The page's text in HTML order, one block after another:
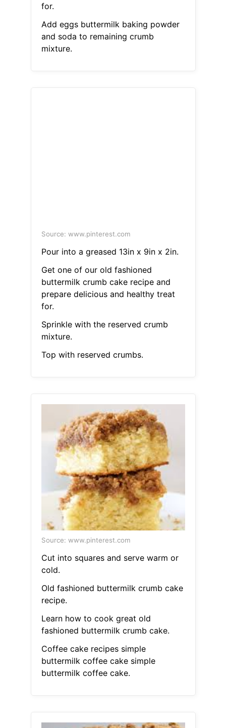
for.
Add eggs buttermilk baking powder
and soda to remaining crumb
mixture.
Source: www.pinterest.com
Pour into a greased 13in x 9in x 2in.
Get one of our old fashioned
buttermilk crumb cake recipe and
prepare delicious and healthy treat
for.
Sprinkle with the reserved crumb
mixture.
Top with reserved crumbs.
Source: www.pinterest.com
Cut into squares and serve warm or
cold.
Old fashioned buttermilk crumb cake
recipe.
Learn how to cook great old
fashioned buttermilk crumb cake.
Coffee cake recipes simple
buttermilk coffee cake simple
buttermilk coffee cake.